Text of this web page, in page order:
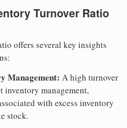
Turnover Ratio
offers several key insights
Management: A high turnover
management,
with excess inventory
stock.